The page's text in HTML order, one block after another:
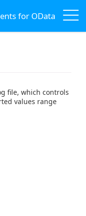
for OData
file, which controls
values range